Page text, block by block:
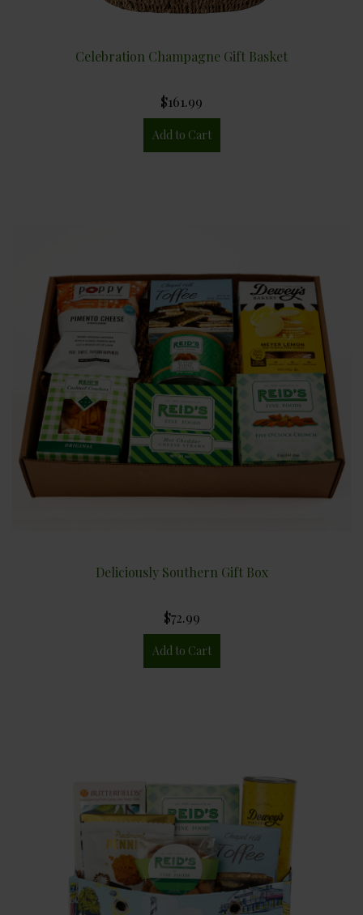
Celebration Champagne Gift Basket
$161.99
Deliciously Southern Gift Box
$72.99